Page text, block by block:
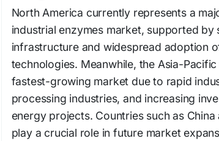
North America currently represents a
industrial enzymes market, supported
infrastructure and widespread adoption
technologies. Meanwhile, the Asia-
fastest-growing market due to rapid
processing industries, and increasing
energy projects. Countries such as
play a crucial role in future market